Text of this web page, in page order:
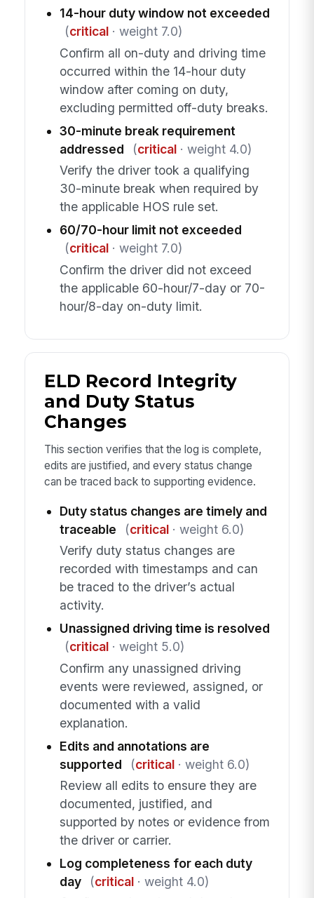
14-hour duty window not exceeded
(critical· weight 7.0)
Confirm all on-duty and driving time
occurred within the 14-hour duty
window after coming on duty,
excluding permitted off-duty breaks.
30-minute break requirement
addressed
(critical· weight 4.0)
Verify the driver took a qualifying
30-minute break when required by
the applicable HOS rule set.
60/70-hour limit not exceeded
(critical· weight 7.0)
Confirm the driver did not exceed
the applicable 60-hour/7-day or 70-
hour/8-day on-duty limit.
ELD Record Integrity
and Duty Status
Changes
This section verifies that the log is complete,
edits are justified, and every status change
can be traced back to supporting evidence.
Duty status changes are timely and
traceable
(critical· weight 6.0)
Verify duty status changes are
recorded with timestamps and can
be traced to the driver’s actual
activity.
Unassigned driving time is resolved
(critical· weight 5.0)
Confirm any unassigned driving
events were reviewed, assigned, or
documented with a valid
explanation.
Edits and annotations are
supported
(critical· weight 6.0)
Review all edits to ensure they are
documented, justified, and
supported by notes or evidence from
the driver or carrier.
Log completeness for each duty
day
(critical· weight 4.0)